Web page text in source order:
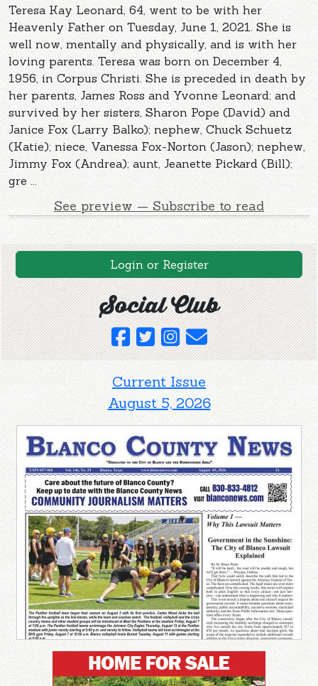
Teresa Kay Leonard, 64, went to be with her
Heavenly Father on Tuesday, June 1, 2021. She is
well now, mentally and physically, and is with her
loving parents. Teresa was born on December 4,
1956, in Corpus Christi. She is preceded in death by
her parents, James Ross and Yvonne Leonard; and
survived by her sisters, Sharon Pope (David) and
Janice Fox (Larry Balko); nephew, Chuck Schuetz
(Katie); niece, Vanessa Fox-Norton (Jason); nephew,
Jimmy Fox (Andrea); aunt, Jeanette Pickard (Bill);
gre ...
See preview — Subscribe to read
Login or Register
Social Club
Current Issue
August 5, 2026